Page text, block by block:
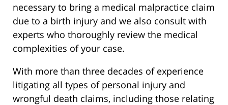
necessary to bring a medical malpractice claim
due to a birth injury and we also consult with
experts who thoroughly review the medical
complexities of your case.
With more than three decades of experience
litigating all types of personal injury and
wrongful death claims, including those relating